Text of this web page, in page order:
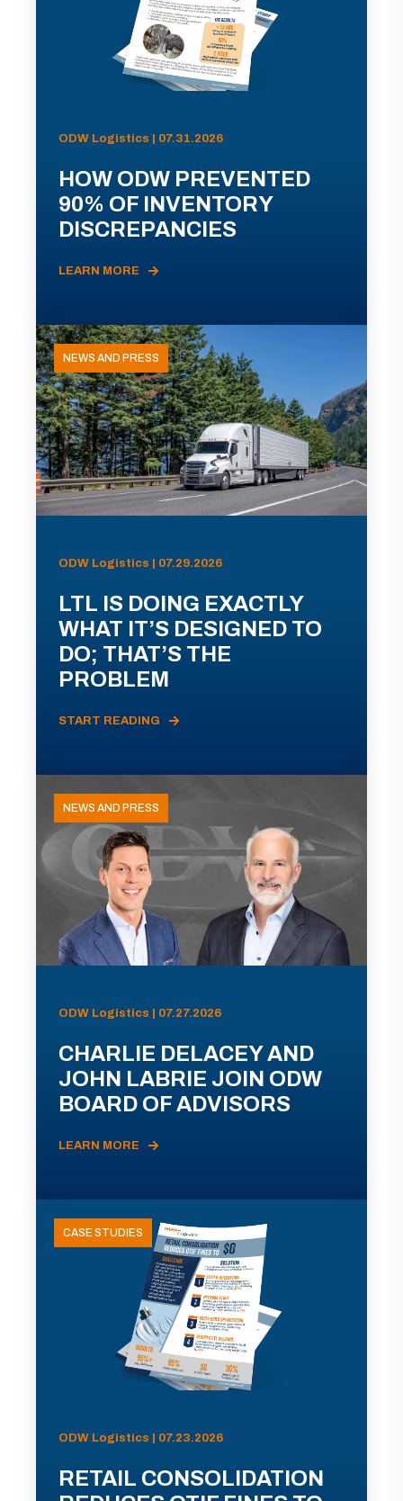
ODW Logistics | 07.31.2026
HOW ODW PREVENTED
90% OF INVENTORY
DISCREPANCIES
LEARN MORE
NEWS AND PRESS
ODW Logistics | 07.29.2026
LTL IS DOING EXACTLY
WHAT IT’S DESIGNED TO
DO; THAT’S THE
PROBLEM
START READING
NEWS AND PRESS
ODW Logistics | 07.27.2026
CHARLIE DELACEY AND
JOHN LABRIE JOIN ODW
BOARD OF ADVISORS
LEARN MORE
CASE STUDIES
ODW Logistics | 07.23.2026
RETAIL CONSOLIDATION